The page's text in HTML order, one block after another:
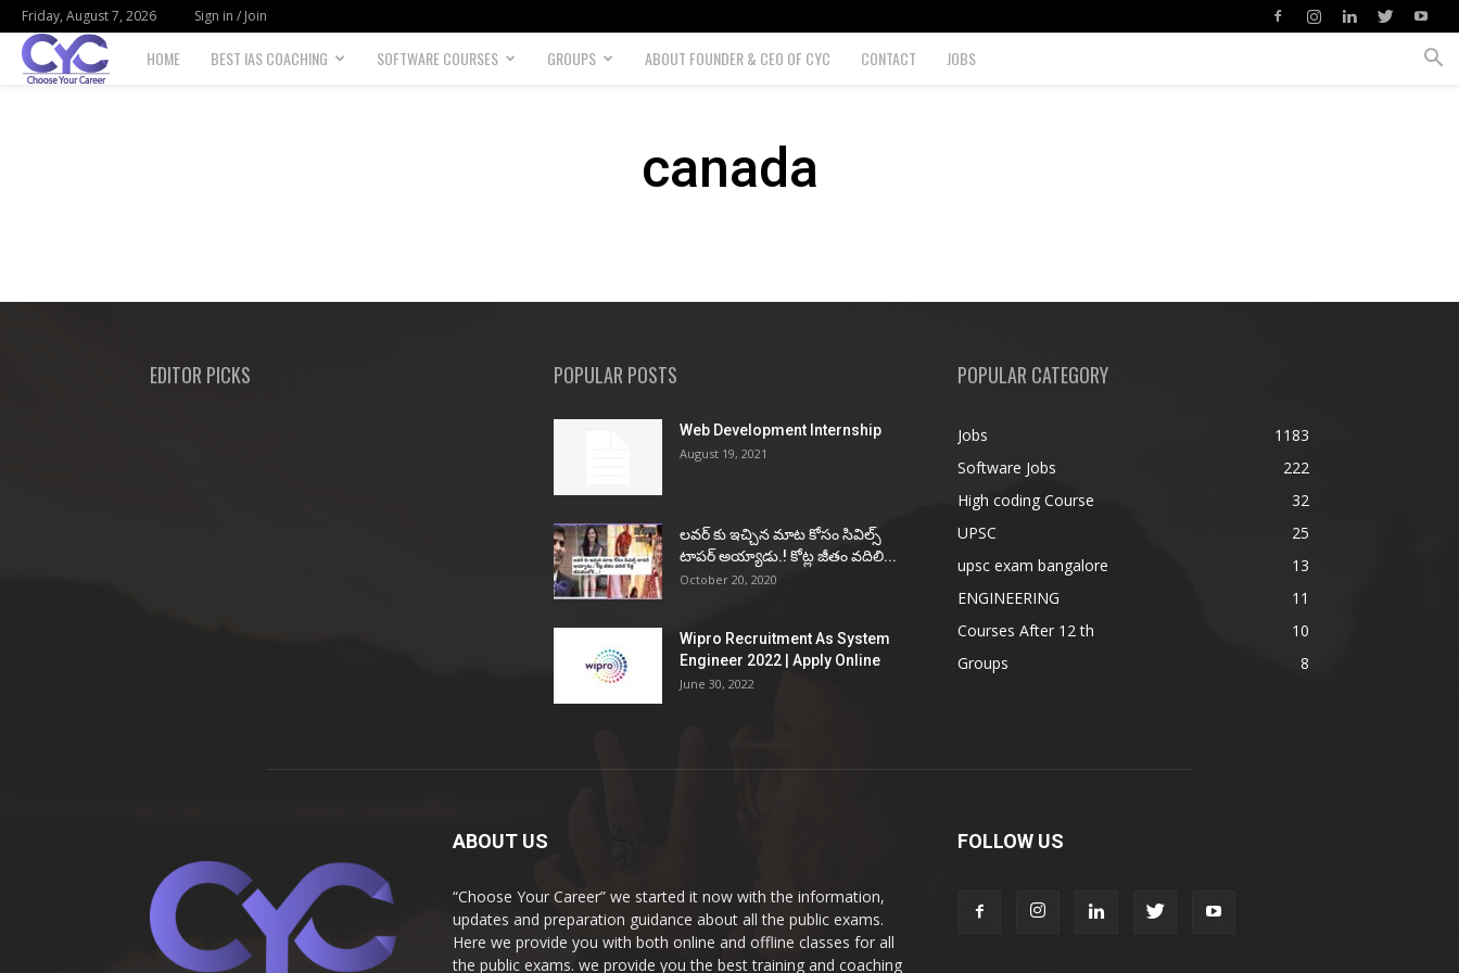
Friday, August 7, 2026 Sign in / Join
Choose
HOME BEST IAS COACHING SOFTWARE COURSES GROUPS ABOUT FOUNDER & CEO OF CYC CONTACT JOBS
canada
EDITOR PICKS POPULAR POSTS
Web Development Internship
August 19, 2021
ల‌వ‌ర్ కు ఇచ్చిన మాట కోసం సివిల్స్
టాప‌ర్ అయ్యాడు.! కోట్ల జీతం వ‌దిలి...
October 20, 2020
Wipro Recruitment As System
Engineer 2022 | Apply Online
June 30, 2022
POPULAR CATEGORY
Jobs
1183
Software Jobs
222
High coding Course
32
UPSC
25
upsc exam bangalore
13
ENGINEERING
11
Courses After 12 th
10
Groups
8
ABOUT US
“Choose Your Career” we started it now with the information,
updates and preparation guidance about all the public exams.
Here we provide you with both online and offline classes for all
the public exams. we provide you the best training and coaching
FOLLOW US